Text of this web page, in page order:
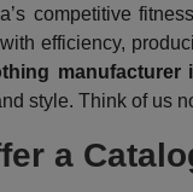
competitive
efficiency,
manufacturer
style. Think of us
a